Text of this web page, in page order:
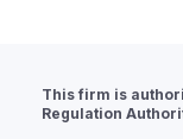
This firm is
Regulation